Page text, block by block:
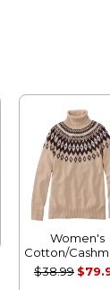
Women's
Cotton/
Sweater,
Turtleneck
$38.99